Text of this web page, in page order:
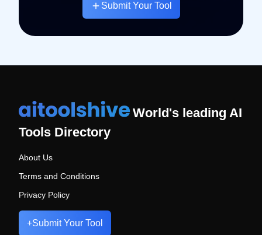
Submit Your Tool
World's leading AI
Tools Directory
About Us
Terms and Conditions
Privacy Policy
+Submit Your Tool